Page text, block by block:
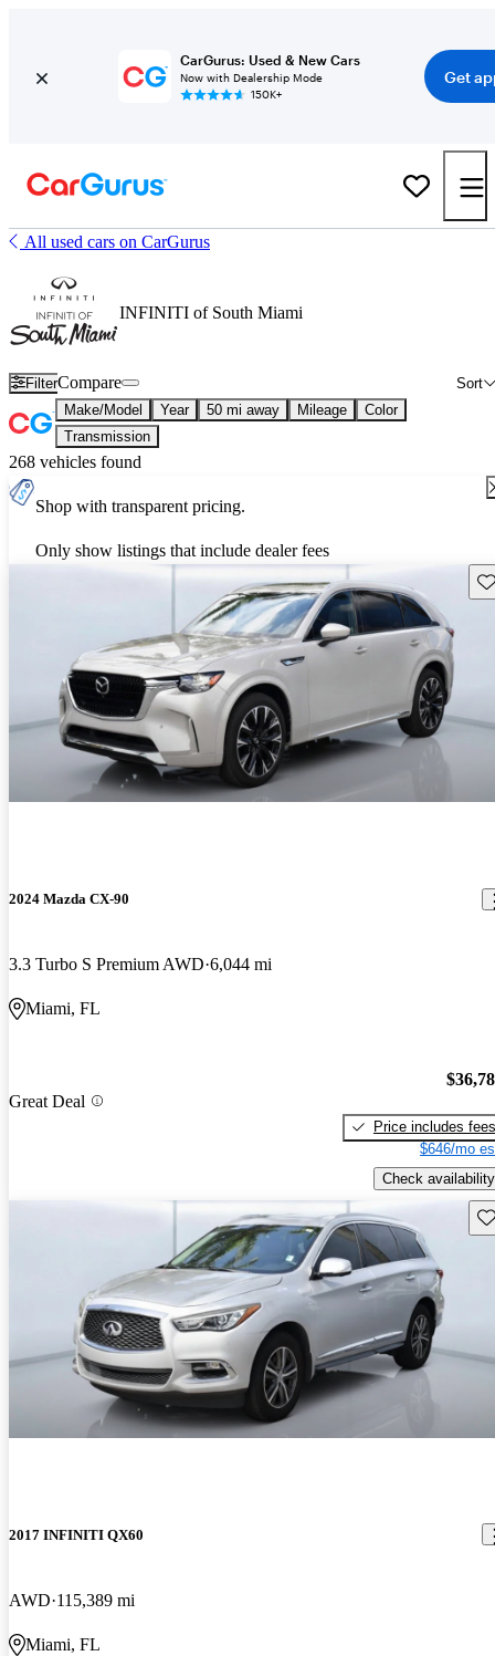
CarGurus: Used & New Cars
Now with Dealership Mode
150K+
Get
All used cars on CarGurus
INFINITI of South Miami
Filter Sort
Compare
Make/Model Year 50 mi away Mileage
Color
Transmission
268 vehicles found
Shop with transparent pricing.
Only show listings that include dealer fees
2024 Mazda CX-90
3.3 Turbo S Premium AWD 6,044 mi
Miami, FL
Great Deal
Price includes fees
$646/mo
Check availability
2017 INFINITI QX60
AWD 115,389 mi
Miami, FL